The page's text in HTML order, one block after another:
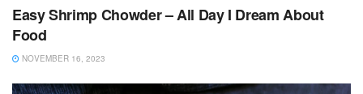
Easy Shrimp Chowder – All Day I Dream About
Food
NOVEMBER 16, 2023